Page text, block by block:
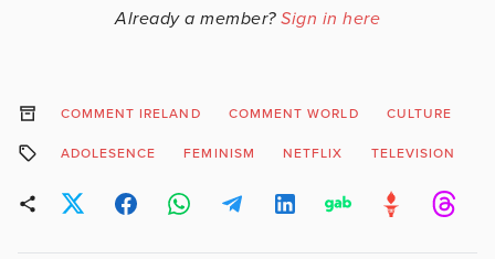
Already a member? Sign in here
COMMENT IRELAND COMMENT WORLD CULTURE
ADOLESENCE FEMINISM NETFLIX TELEVISION